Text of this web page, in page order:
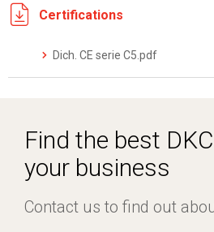
Certifications
Dich. CE serie C5.pdf
Find the best
your business
Contact us to find out